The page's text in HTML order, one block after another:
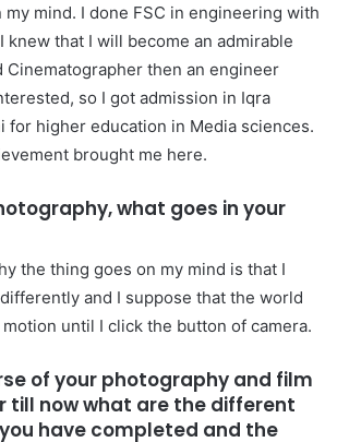
my mind. I done FSC in engineering with
knew that I will become an admirable
Cinematographer then an engineer
so I got admission in Iqra
for higher education in Media sciences.
brought me here.
what goes in your
the thing goes on my mind is that I
and I suppose that the world
until I click the button of camera.
of your photography and film
till now what are the different
have completed and the